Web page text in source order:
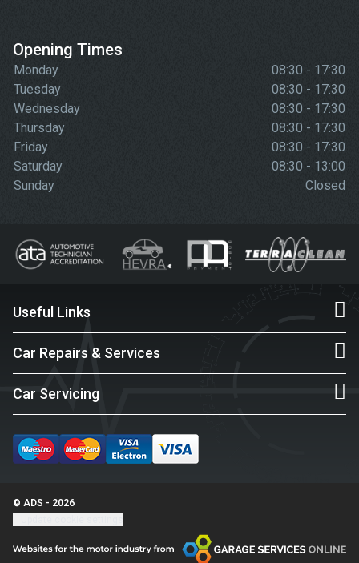
Opening Times
Monday
08:30 - 17:30
Tuesday
08:30 - 17:30
Wednesday
08:30 - 17:30
Thursday
08:30 - 17:30
Friday
08:30 - 17:30
Saturday
08:30 - 13:00
Sunday
Closed
Useful Links
Car Repairs & Services
Car Servicing
© ADS - 2026